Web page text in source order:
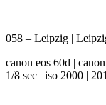
058 – Leipzig |
canon eos 60d |
1/8 sec | iso 2000 |